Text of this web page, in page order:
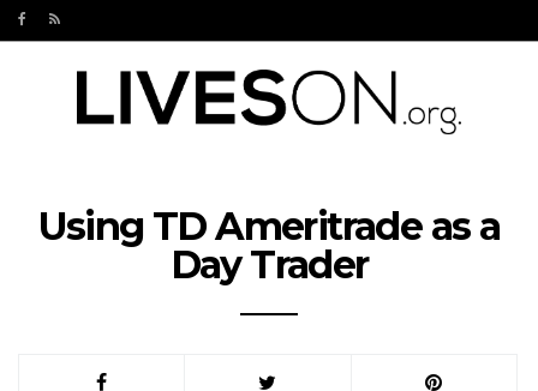
Using TD Ameritrade as a
Day Trader